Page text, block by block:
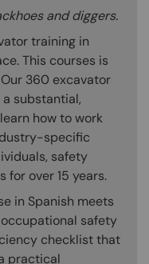
and diggers.
training in
This courses is
360 excavator
substantial,
how to work
specific
safety
for over 15 years.
in Spanish meets
safety
checklist that
practical